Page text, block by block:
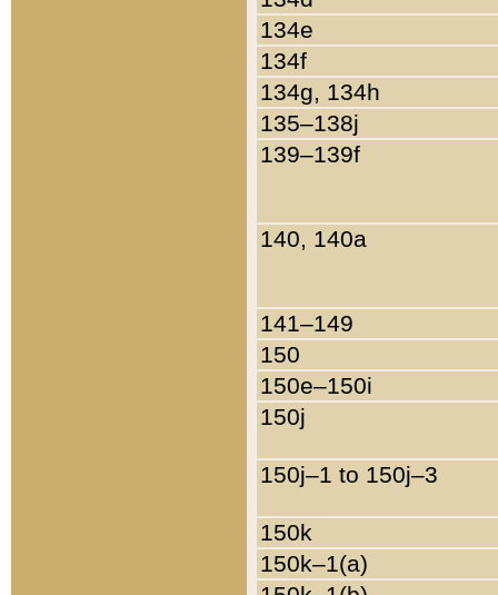
134e
134f
134g, 134h
135–138j
139–139f
140, 140a
141–149
150
150e–150i
150j
150j–1 to 150j–3
150k
150k–1(a)